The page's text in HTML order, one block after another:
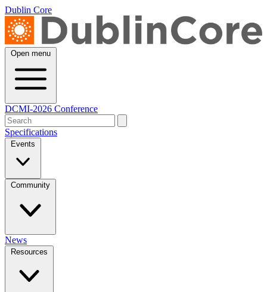
Dublin Core
Open menu
DCMI-2026 Conference
Specifications
Events
Community
News
Resources